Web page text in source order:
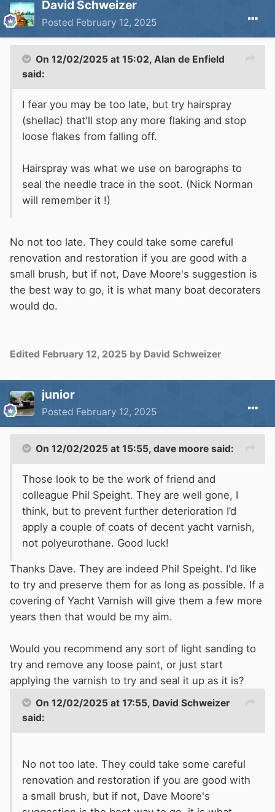
David Schweizer
Posted February 12, 2025
On 12/02/2025 at 15:02, Alan de Enfield
said:
I fear you may be too late, but try hairspray
(shellac) that'll stop any more flaking and stop
loose flakes from falling off.
Hairspray was what we use on barographs to
seal the needle trace in the soot. (Nick Norman
will remember it !)
No not too late. They could take some careful
renovation and restoration if you are good with a
small brush, but if not, Dave Moore's suggestion is
the best way to go, it is what many boat decoraters
would do.
Edited February 12, 2025 by David Schweizer
junior
Posted February 12, 2025
On 12/02/2025 at 15:55, dave moore said:
Those look to be the work of friend and
colleague Phil Speight. They are well gone, I
think, but to prevent further deterioration I’d
apply a couple of coats of decent yacht varnish,
not polyeurothane. Good luck!
Thanks Dave. They are indeed Phil Speight. I'd like
to try and preserve them for as long as possible. If a
covering of Yacht Varnish will give them a few more
years then that would be my aim.
Would you recommend any sort of light sanding to
try and remove any loose paint, or just start
applying the varnish to try and seal it up as it is?
On 12/02/2025 at 17:55, David Schweizer
said:
No not too late. They could take some careful
renovation and restoration if you are good with
a small brush, but if not, Dave Moore's